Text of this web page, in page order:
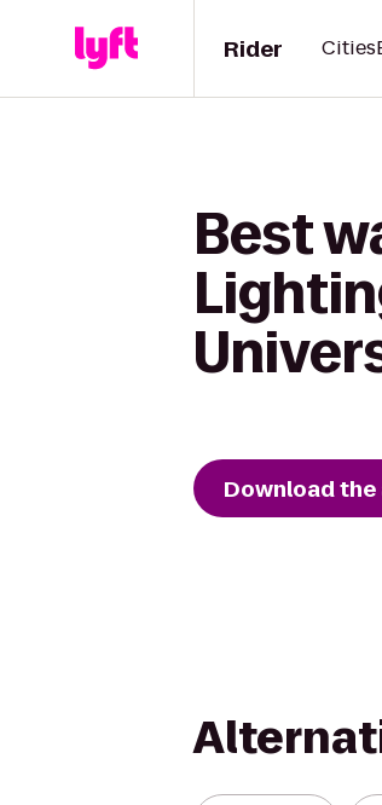
Rider Cities
Best
Download the